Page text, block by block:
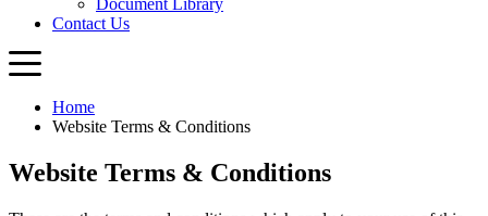
Home
Website Terms & Conditions
Website Terms & Conditions